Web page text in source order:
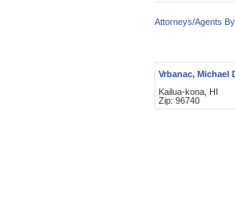
Attorneys/Agents
Vrbanac, Michael
Kailua-kona, HI
Zip: 96740